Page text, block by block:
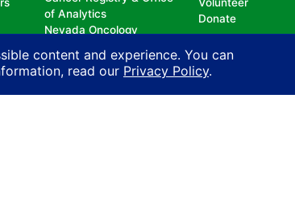
content and experience. You can
read our Privacy Policy.
of Analytics
Nevada Oncology
Donate